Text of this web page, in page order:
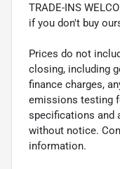
TRADE-INS
if you don't buy
Prices do not
closing, including
finance charges,
emissions testing
specifications and
without notice.
information.